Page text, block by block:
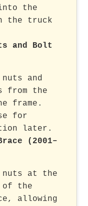
the
the truck
and Bolt
nuts and
from the
frame.
for
later.
(2001–
nuts at the
of the
allowing